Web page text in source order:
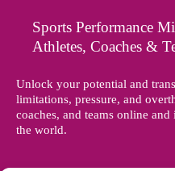
Sports Performance
Athletes, Coaches &
Unlock your potential and
limitations, pressure, and
coaches, and teams online
the world.